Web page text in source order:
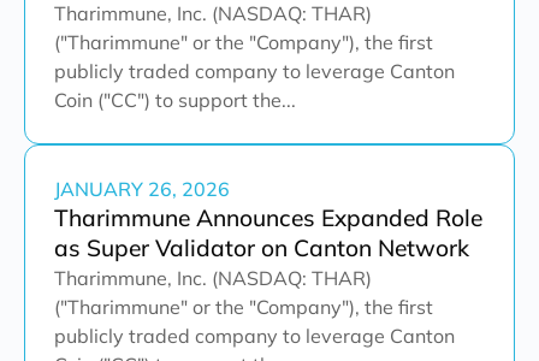
Tharimmune, Inc. (NASDAQ: THAR)
("Tharimmune" or the "Company"), the first
publicly traded company to leverage Canton
Coin ("CC") to support the...
JANUARY 26, 2026
Tharimmune Announces Expanded Role
as Super Validator on Canton Network
Tharimmune, Inc. (NASDAQ: THAR)
("Tharimmune" or the "Company"), the first
publicly traded company to leverage Canton